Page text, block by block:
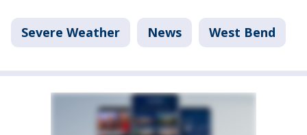
Severe Weather News West Bend